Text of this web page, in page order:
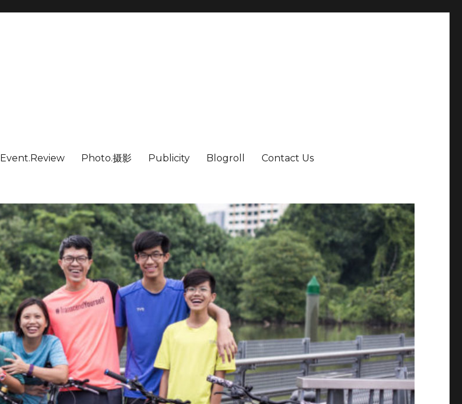
Event.Review Photo.摄影 Publicity Blogroll Contact Us